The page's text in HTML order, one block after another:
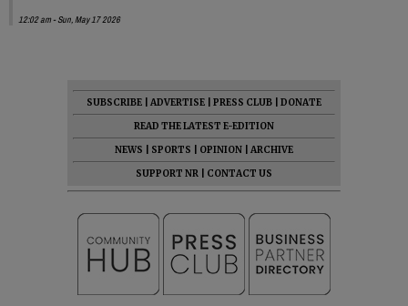
12:02 am - Sun, May 17 2026
SUBSCRIBE ADVERTISE PRESS CLUB
DONATE
READ THE LATEST E-EDITION
NEWS
SPORTS OPINION
ARCHIVE
SUPPORT NR
CONTACT US